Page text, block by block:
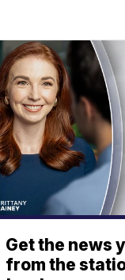
Get the news
from the